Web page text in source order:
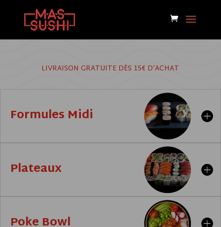
LIVRAISON GRATUITE DÈS 15€ D’ACHAT
Formules Midi
Plateaux